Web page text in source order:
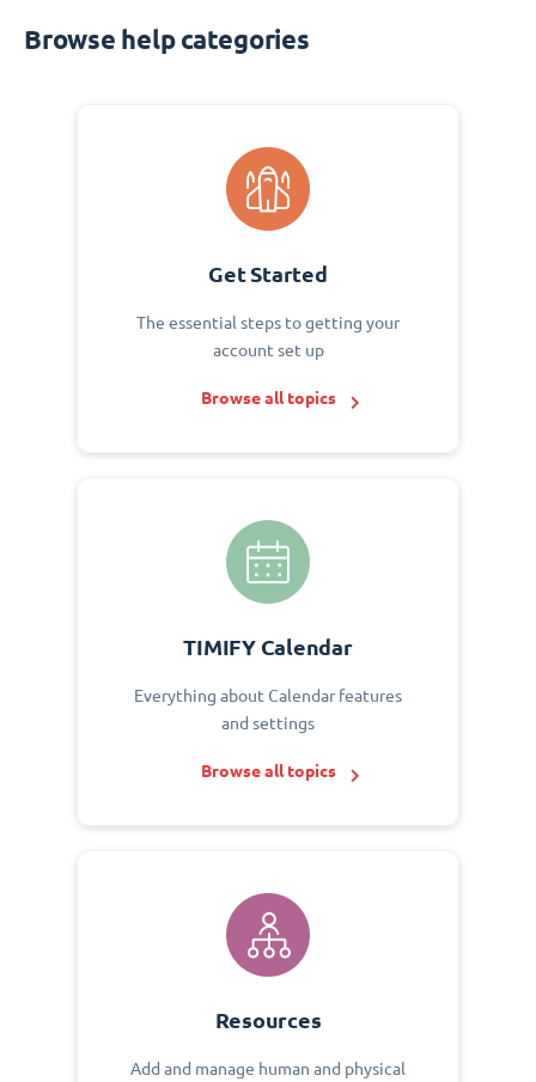
Browse help categories
Get Started
The essential steps to getting your
account set up
Browse all topics
TIMIFY Calendar
Everything about Calendar features
and settings
Browse all topics
Resources
Add and manage human and physical